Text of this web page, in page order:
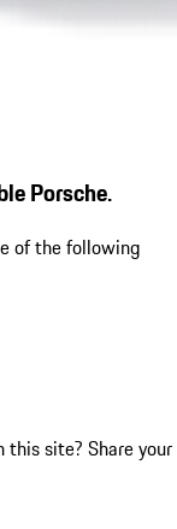
Porsche.
of the following
this site? Share your